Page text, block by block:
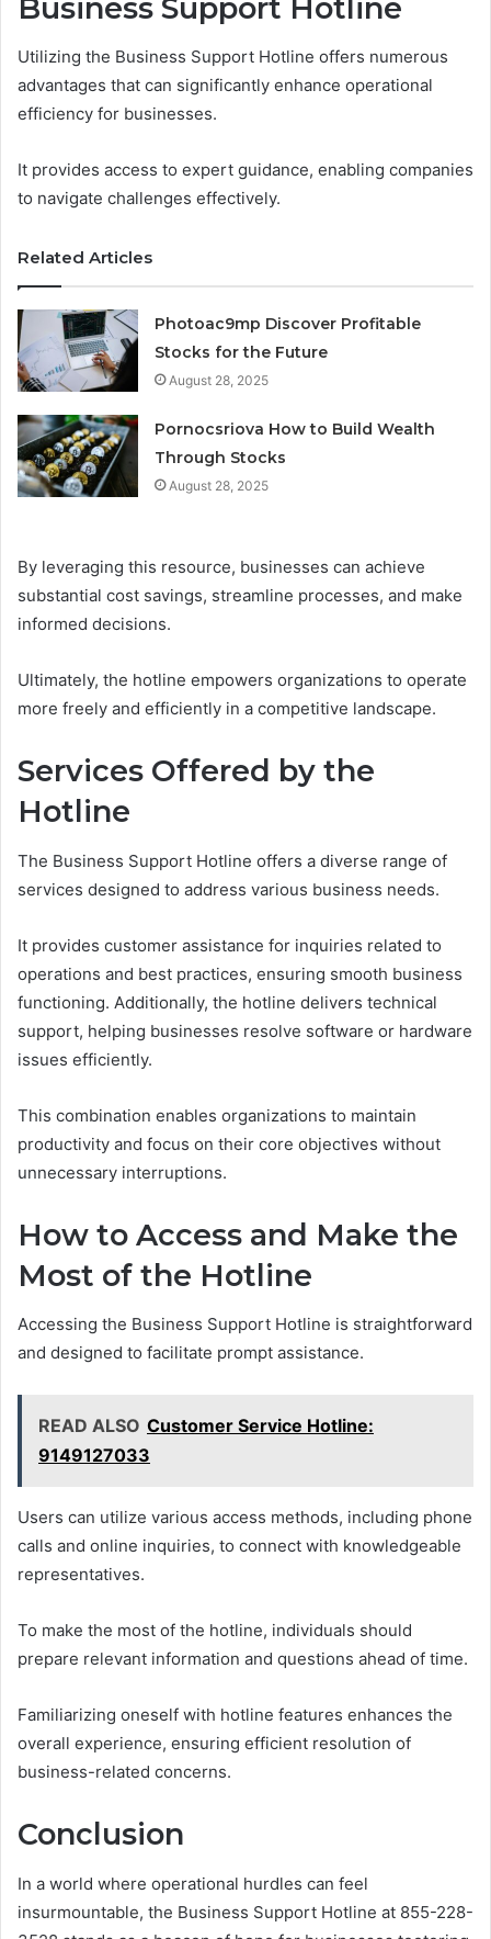
Business Support Hotline
Utilizing the Business Support Hotline offers numerous
advantages that can significantly enhance operational
efficiency for businesses.
It provides access to expert guidance, enabling companies
to navigate challenges effectively.
Related Articles
Photoac9mp Discover Profitable
Stocks for the Future
August 28, 2025
Pornocsriova How to Build Wealth
Through Stocks
August 28, 2025
By leveraging this resource, businesses can achieve
substantial cost savings, streamline processes, and make
informed decisions.
Ultimately, the hotline empowers organizations to operate
more freely and efficiently in a competitive landscape.
Services Offered by the
Hotline
The Business Support Hotline offers a diverse range of
services designed to address various business needs.
It provides customer assistance for inquiries related to
operations and best practices, ensuring smooth business
functioning. Additionally, the hotline delivers technical
support, helping businesses resolve software or hardware
issues efficiently.
This combination enables organizations to maintain
productivity and focus on their core objectives without
unnecessary interruptions.
How to Access and Make the
Most of the Hotline
Accessing the Business Support Hotline is straightforward
and designed to facilitate prompt assistance.
READ ALSO Customer Service Hotline:
9149127033
Users can utilize various access methods, including phone
calls and online inquiries, to connect with knowledgeable
representatives.
To make the most of the hotline, individuals should
prepare relevant information and questions ahead of time.
Familiarizing oneself with hotline features enhances the
overall experience, ensuring efficient resolution of
business-related concerns.
Conclusion
In a world where operational hurdles can feel
insurmountable, the Business Support Hotline at 855-228-